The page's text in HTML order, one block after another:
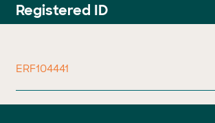
Registered ID
ERF104441